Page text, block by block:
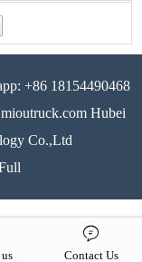
+86 18154490468
Hubei
Co.,Ltd
Contact Us